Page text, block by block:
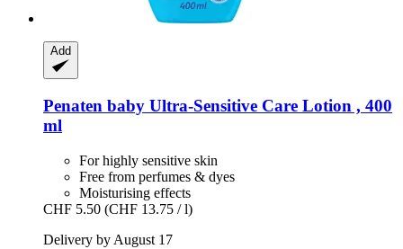
Add
Penaten baby Ultra-​Sensitive Care Lotion , 400
ml
For highly sensitive skin
Free from perfumes & dyes
Moisturising effects
CHF 5.50 (CHF 13.75 / l)
Delivery by August 17